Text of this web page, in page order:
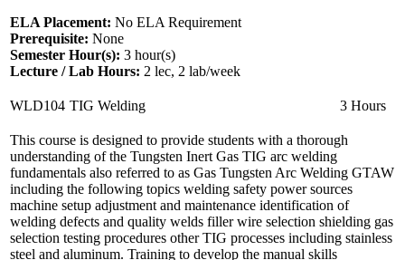
ELA Placement: No ELA Requirement
Prerequisite: None
Semester Hour(s): 3 hour(s)
Lecture / Lab Hours: 2 lec, 2 lab/week
WLD104 TIG Welding 3 Hours
This course is designed to provide students with a thorough
understanding of the Tungsten Inert Gas TIG arc welding
fundamentals also referred to as Gas Tungsten Arc Welding GTAW
including the following topics welding safety power sources
machine setup adjustment and maintenance identification of
welding defects and quality welds filler wire selection shielding gas
selection testing procedures other TIG processes including stainless
steel and aluminum. Training to develop the manual skills